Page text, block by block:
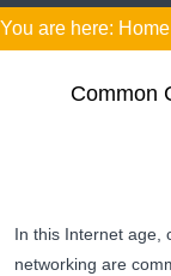
You are here: Home
Common
In this Internet age,
networking are